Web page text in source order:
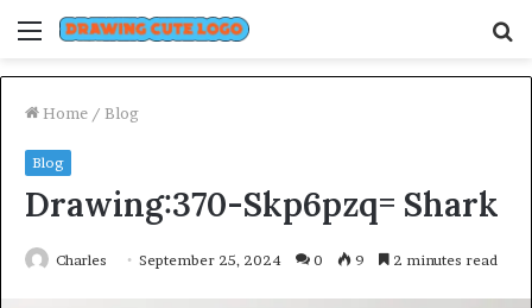
Menu
Home / Blog
Blog
Drawing:370-Skp6pzq= Shark
Charles September 25, 2024 0 9 2 minutes read